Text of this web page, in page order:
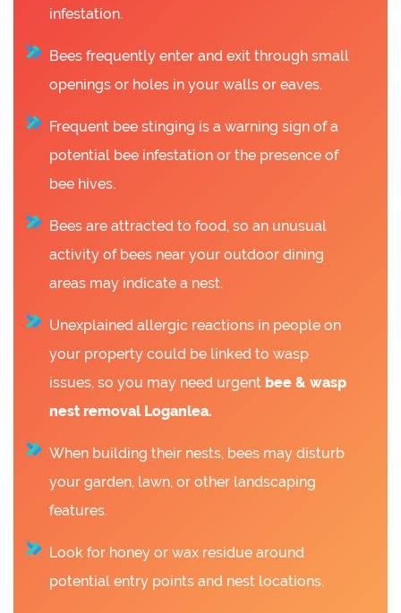
infestation.
Bees frequently enter and exit through small
openings or holes in your walls or eaves.
Frequent bee stinging is a warning sign of a
potential bee infestation or the presence of
bee hives.
Bees are attracted to food, so an unusual
activity of bees near your outdoor dining
areas may indicate a nest.
Unexplained allergic reactions in people on
your property could be linked to wasp
issues, so you may need urgent bee & wasp
nest removal Loganlea.
When building their nests, bees may disturb
your garden, lawn, or other landscaping
features.
Look for honey or wax residue around
potential entry points and nest locations.